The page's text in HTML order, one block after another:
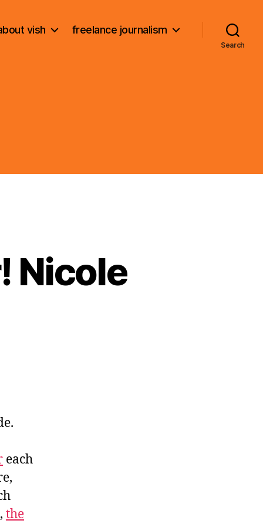
vish freelance journalism
Search
Nicole
each
, the